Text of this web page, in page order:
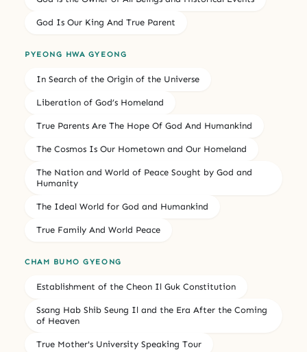
God Is Our King And True Parent
PYEONG HWA GYEONG
In Search of the Origin of the Universe
Liberation of God’s Homeland
True Parents Are The Hope Of God And Humankind
The Cosmos Is Our Hometown and Our Homeland
The Nation and World of Peace Sought by God and
Humanity
The Ideal World for God and Humankind
True Family And World Peace
CHAM BUMO GYEONG
Establishment of the Cheon Il Guk Constitution
Ssang Hab Shib Seung Il and the Era After the Coming
of Heaven
True Mother's University Speaking Tour